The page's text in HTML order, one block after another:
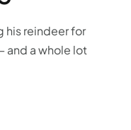
his reindeer for
and a whole lot